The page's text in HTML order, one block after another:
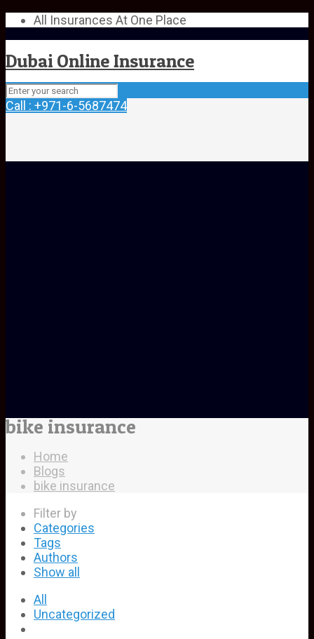
All Insurances At One Place
Dubai Online Insurance
Call : +971-6-5687474
bike insurance
Home
Blogs
bike insurance
Filter by
Categories
Tags
Authors
Show all
All
Uncategorized